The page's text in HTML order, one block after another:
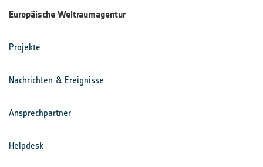
Europäische Weltraumagentur
Projekte
Nachrichten & Ereignisse
Ansprechpartner
Helpdesk